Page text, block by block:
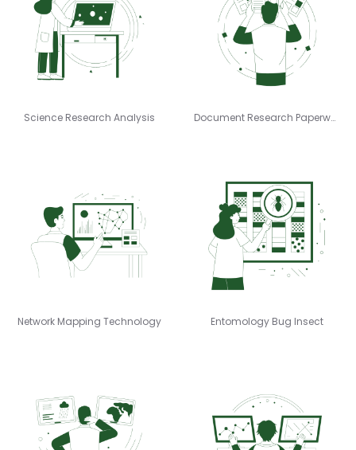
Science Research Analysis Document Research Paperwork
Network Mapping Technology Entomology Bug Insect